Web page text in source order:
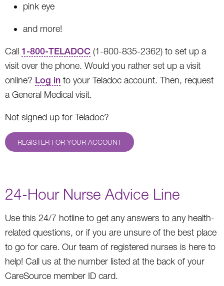
pink eye
and more!
Call 1-800-TELADOC (1-800-835-2362) to set up a
visit over the phone. Would you rather set up a visit
online? Log in to your Teladoc account. Then, request
a General Medical visit.
Not signed up for Teladoc?
REGISTER FOR YOUR ACCOUNT
24-Hour Nurse Advice Line
Use this 24/7 hotline to get any answers to any health-
related questions, or if you are unsure of the best place
to go for care. Our team of registered nurses is here to
help! Call us at the number listed at the back of your
CareSource member ID card.